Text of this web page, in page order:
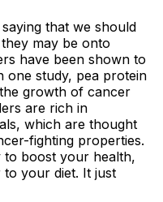
that we should
may be onto
have been shown to
one study, pea protein
growth of cancer
are rich in
which are thought
fighting properties.
boost your health,
to your diet. It just